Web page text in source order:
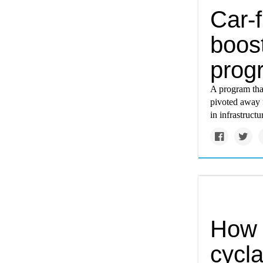
Car-
A program
pivoted away
in